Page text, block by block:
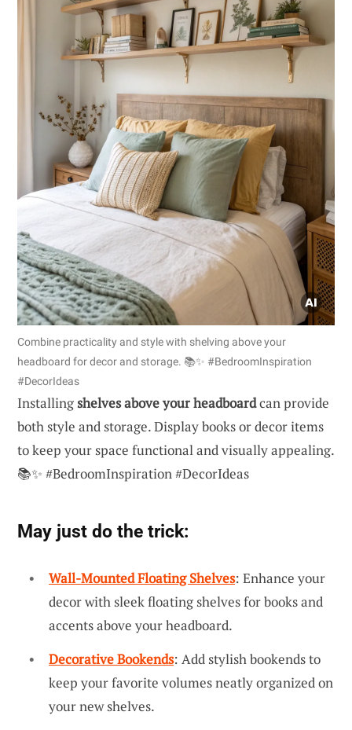
Combine practicality and style with shelving above your
headboard for decor and storage. 📚✨ #BedroomInspiration
#DecorIdeas
Installingshelves above your headboardcan provide
both style and storage. Display books or decor items
to keep your space functional and visually appealing.
📚✨ #BedroomInspiration #DecorIdeas
May just do the trick:
Wall-Mounted Floating Shelves: Enhance your
decor with sleek floating shelves for books and
accents above your headboard.
Decorative Bookends: Add stylish bookends to
keep your favorite volumes neatly organized on
your new shelves.